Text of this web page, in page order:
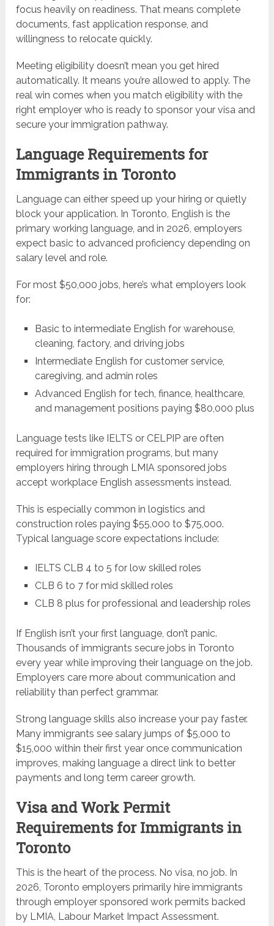
focus heavily on readiness. That means complete
documents, fast application response, and
willingness to relocate quickly.
Meeting eligibility doesn’t mean you get hired
automatically. It means you’re allowed to apply. The
real win comes when you match eligibility with the
right employer who is ready to sponsor your visa and
secure your immigration pathway.
Language Requirements for
Immigrants in Toronto
Language can either speed up your hiring or quietly
block your application. In Toronto, English is the
primary working language, and in 2026, employers
expect basic to advanced proficiency depending on
salary level and role.
For most $50,000 jobs, here’s what employers look
for:
Basic to intermediate English for warehouse,
cleaning, factory, and driving jobs
Intermediate English for customer service,
caregiving, and admin roles
Advanced English for tech, finance, healthcare,
and management positions paying $80,000 plus
Language tests like IELTS or CELPIP are often
required for immigration programs, but many
employers hiring through LMIA sponsored jobs
accept workplace English assessments instead.
This is especially common in logistics and
construction roles paying $55,000 to $75,000.
Typical language score expectations include:
IELTS CLB 4 to 5 for low skilled roles
CLB 6 to 7 for mid skilled roles
CLB 8 plus for professional and leadership roles
If English isn’t your first language, don’t panic.
Thousands of immigrants secure jobs in Toronto
every year while improving their language on the job.
Employers care more about communication and
reliability than perfect grammar.
Strong language skills also increase your pay faster.
Many immigrants see salary jumps of $5,000 to
$15,000 within their first year once communication
improves, making language a direct link to better
payments and long term career growth.
Visa and Work Permit
Requirements for Immigrants in
Toronto
This is the heart of the process. No visa, no job. In
2026, Toronto employers primarily hire immigrants
through employer sponsored work permits backed
by LMIA, Labour Market Impact Assessment.